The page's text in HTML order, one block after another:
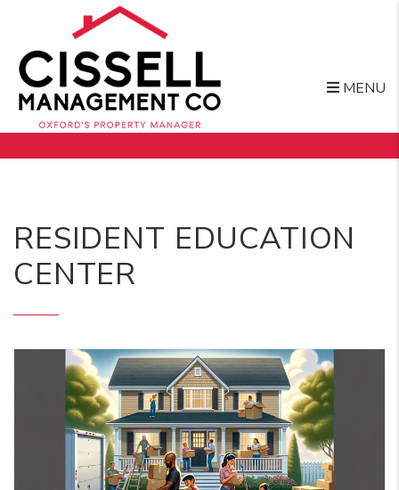
MENU
RESIDENT EDUCATION
CENTER